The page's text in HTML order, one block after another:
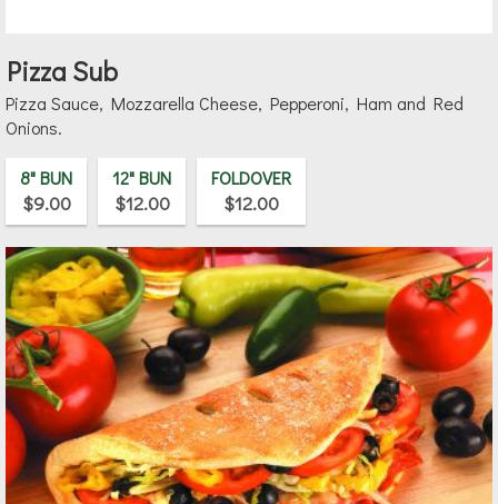
Pizza Sub
Pizza Sauce, Mozzarella Cheese, Pepperoni, Ham and Red
Onions.
8" BUN
$9.00
12" BUN
$12.00
FOLDOVER
$12.00